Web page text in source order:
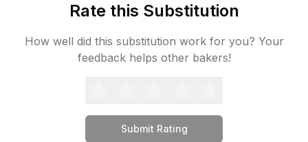
Rate this Substitution
How well did this substitution work for you? Your
feedback helps other bakers!
Submit Rating